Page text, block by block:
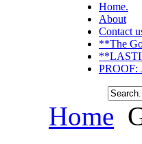
Home.
About
Contact
**The
PROOF:
Home